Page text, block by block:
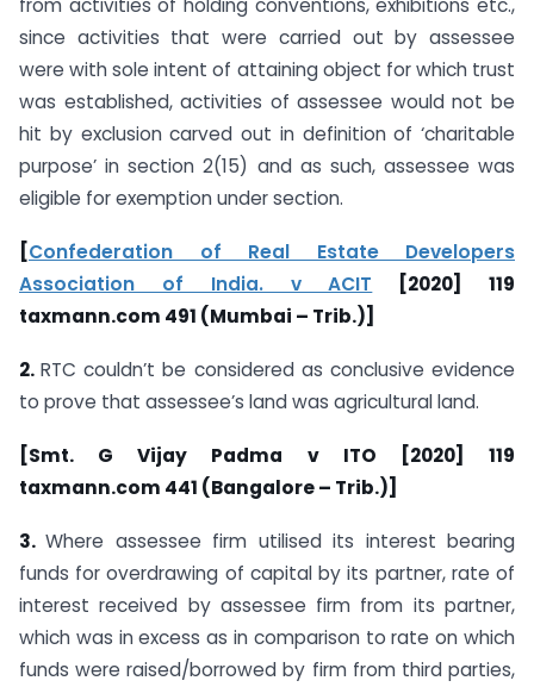
from activities of holding conventions, exhibitions etc.,
since activities that were carried out by assessee
were with sole intent of attaining object for which trust
was established, activities of assessee would not be
hit by exclusion carved out in definition of ‘charitable
purpose’ in section 2(15) and as such, assessee was
eligible for exemption under section.
[Confederation of Real Estate Developers
Association of India. v ACIT [2020] 119
taxmann.com 491 (Mumbai – Trib.)]
2.RTC couldn’t be considered as conclusive evidence
to prove that assessee’s land was agricultural land.
[Smt. G Vijay Padma v ITO [2020] 119
taxmann.com 441 (Bangalore – Trib.)]
3.Where assessee firm utilised its interest bearing
funds for overdrawing of capital by its partner, rate of
interest received by assessee firm from its partner,
which was in excess as in comparison to rate on which
funds were raised/borrowed by firm from third parties,